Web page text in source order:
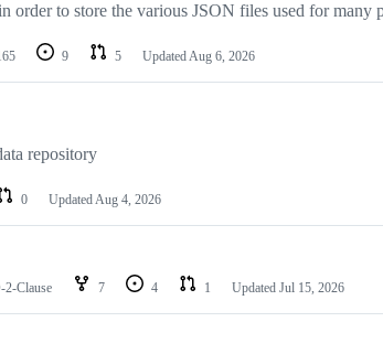
order to store the various JSON files used for
9 5 UpdatedAug 6, 2026
repository
0 UpdatedAug 4, 2026
2-Clause 7 4 1 Updated Jul 15, 2026